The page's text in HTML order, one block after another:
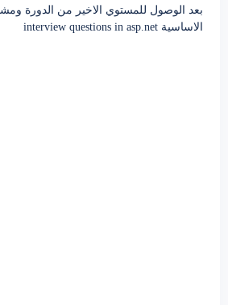
بعد الوصول للمستوي الاخير من الدورة
الاساسية interview questions in asp.net